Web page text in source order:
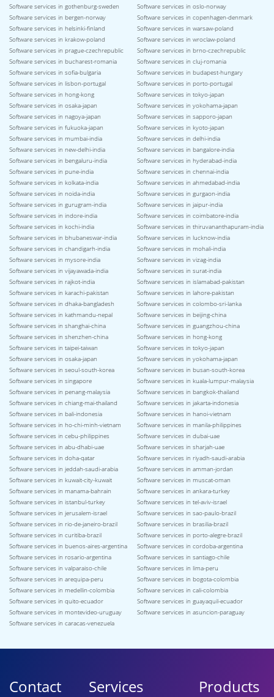
Software services in gothenburg-sweden
Software services in oslo-norway
Software services in bergen-norway
Software services in copenhagen-denmark
Software services in helsinki-finland
Software services in warsaw-poland
Software services in krakow-poland
Software services in wroclaw-poland
Software services in prague-czechrepublic
Software services in brno-czechrepublic
Software services in bucharest-romania
Software services in cluj-romania
Software services in sofia-bulgaria
Software services in budapest-hungary
Software services in lisbon-portugal
Software services in porto-portugal
Software services in hong-kong
Software services in tokyo-japan
Software services in osaka-japan
Software services in yokohama-japan
Software services in nagoya-japan
Software services in sapporo-japan
Software services in fukuoka-japan
Software services in kyoto-japan
Software services in mumbai-india
Software services in delhi-india
Software services in new-delhi-india
Software services in bangalore-india
Software services in bengaluru-india
Software services in hyderabad-india
Software services in pune-india
Software services in chennai-india
Software services in kolkata-india
Software services in ahmedabad-india
Software services in noida-india
Software services in gurgaon-india
Software services in gurugram-india
Software services in jaipur-india
Software services in indore-india
Software services in coimbatore-india
Software services in kochi-india
Software services in thiruvananthapuram-india
Software services in bhubaneswar-india
Software services in lucknow-india
Software services in chandigarh-india
Software services in mohali-india
Software services in mysore-india
Software services in vizag-india
Software services in vijayawada-india
Software services in surat-india
Software services in rajkot-india
Software services in islamabad-pakistan
Software services in karachi-pakistan
Software services in lahore-pakistan
Software services in dhaka-bangladesh
Software services in colombo-sri-lanka
Software services in kathmandu-nepal
Software services in beijing-china
Software services in shanghai-china
Software services in guangzhou-china
Software services in shenzhen-china
Software services in hong-kong
Software services in taipei-taiwan
Software services in tokyo-japan
Software services in osaka-japan
Software services in yokohama-japan
Software services in seoul-south-korea
Software services in busan-south-korea
Software services in singapore
Software services in kuala-lumpur-malaysia
Software services in penang-malaysia
Software services in bangkok-thailand
Software services in chiang-mai-thailand
Software services in jakarta-indonesia
Software services in bali-indonesia
Software services in hanoi-vietnam
Software services in ho-chi-minh-vietnam
Software services in manila-philippines
Software services in cebu-philippines
Software services in dubai-uae
Software services in abu-dhabi-uae
Software services in sharjah-uae
Software services in doha-qatar
Software services in riyadh-saudi-arabia
Software services in jeddah-saudi-arabia
Software services in amman-jordan
Software services in kuwait-city-kuwait
Software services in muscat-oman
Software services in manama-bahrain
Software services in ankara-turkey
Software services in istanbul-turkey
Software services in tel-aviv-israel
Software services in jerusalem-israel
Software services in sao-paulo-brazil
Software services in rio-de-janeiro-brazil
Software services in brasilia-brazil
Software services in curitiba-brazil
Software services in porto-alegre-brazil
Software services in buenos-aires-argentina
Software services in cordoba-argentina
Software services in rosario-argentina
Software services in santiago-chile
Software services in valparaiso-chile
Software services in lima-peru
Software services in arequipa-peru
Software services in bogota-colombia
Software services in medellin-colombia
Software services in cali-colombia
Software services in quito-ecuador
Software services in guayaquil-ecuador
Software services in montevideo-uruguay
Software services in asuncion-paraguay
Software services in caracas-venezuela
Contact Services Products